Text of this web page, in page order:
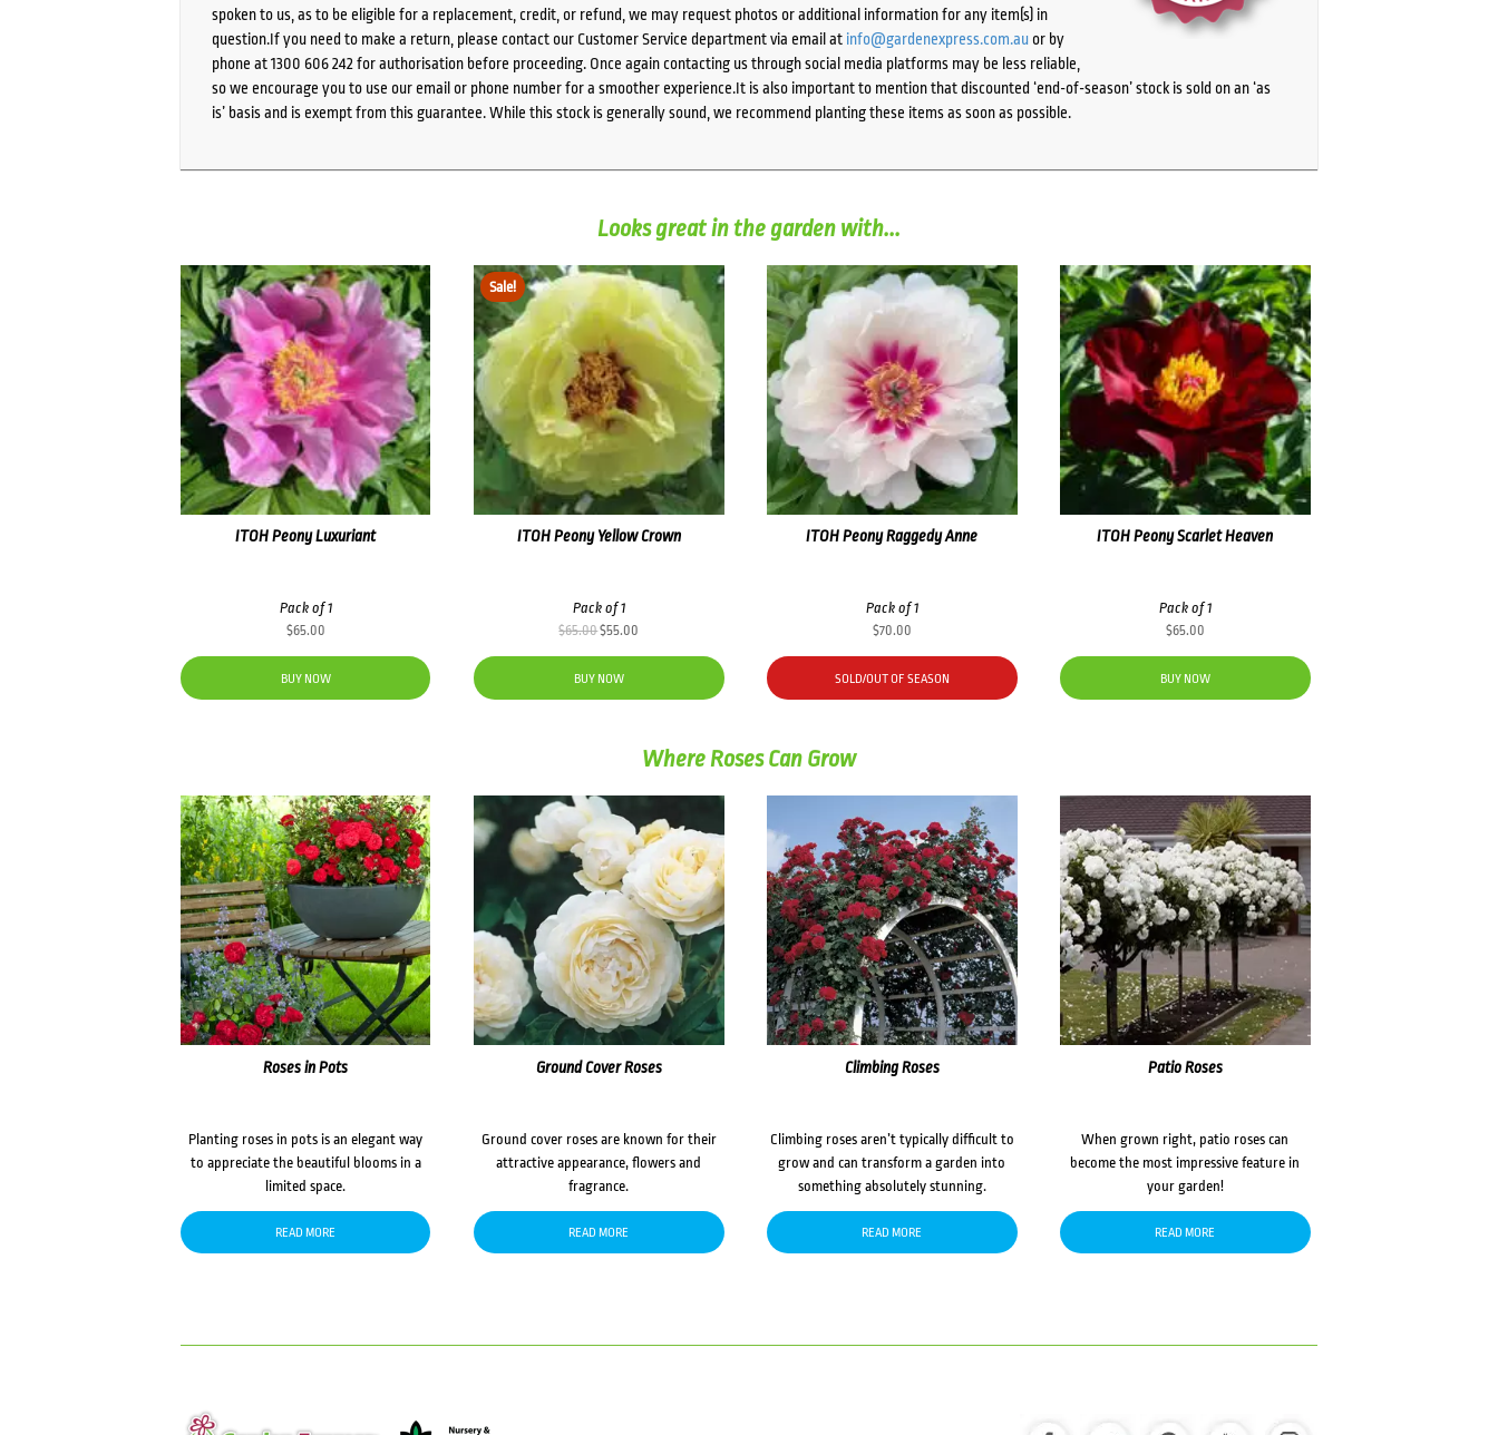
spoken to us, as to be eligible for a replacement, credit, or refund, we may request photos or additional information for any item(s) in
question.If you need to make a return, please contact our Customer Service department via email at info@gardenexpress.com.auor by
phone at 1300 606 242 for authorisation before proceeding. Once again contacting us through social media platforms may be less reliable,
so we encourage you to use our email or phone number for a smoother experience.It is also important to mention that discounted ‘end-of-season’ stock is sold on an ‘as
is’ basis and is exempt from this guarantee. While this stock is generally sound, we recommend planting these items as soon as possible.
Looks great in the garden with...
ITOH Peony Luxuriant
Pack of 1
$65.00
BUY NOW
Sale!
ITOH Peony Yellow Crown
Pack of 1
$65.00Original
price
was:
$65.00.
$55.00
price
$55.00.
BUY NOW
ITOH Peony Raggedy Anne
Pack of 1
$70.00
SOLD/OUT OF SEASON
ITOH Peony Scarlet Heaven
Pack of 1
$65.00
BUY NOW
Where Roses Can Grow
Roses in Pots
Planting roses in pots is an elegant way
to appreciate the beautiful blooms in a
limited space.
READ MORE
Ground Cover Roses
Ground cover roses are known for their
attractive appearance, flowers and
fragrance.
READ MORE
Climbing Roses
Climbing roses aren’t typically difficult to
grow and can transform a garden into
something absolutely stunning.
READ MORE
Patio Roses
When grown right, patio roses can
become the most impressive feature in
your garden!
READ MORE